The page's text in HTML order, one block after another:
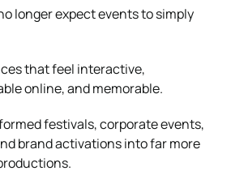
longer expect events to simply
that feel interactive,
online, and memorable.
festivals, corporate events,
brand activations into far more